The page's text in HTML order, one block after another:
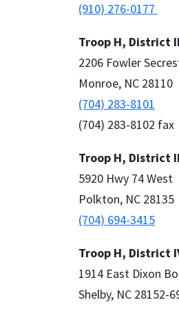
(910) 276-0177
Troop H, District
2206 Fowler
Monroe, NC 28110
(704) 283-8101
(704) 283-8102 fax
Troop H, District
5920 Hwy 74 West
Polkton, NC 28135
(704) 694-3415
Troop H, District
1914 East Dixon
Shelby, NC 28152-